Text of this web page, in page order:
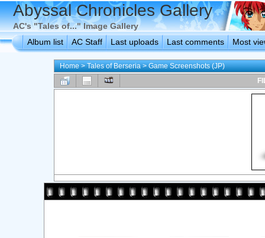
Abyssal Chronicles Gallery
AC's "Tales of..." Image Gallery
Album list
AC Staff Last uploads Last comments Most
Home>Tales of Berseria>Game Screenshots (JP)